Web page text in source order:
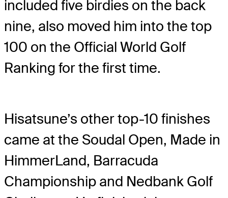
included five birdies on the back
nine, also moved him into the top
100 on the Official World Golf
Ranking for the first time.
Hisatsune’s other top-10 finishes
came at the Soudal Open, Made in
HimmerLand, Barracuda
Championship and Nedbank Golf